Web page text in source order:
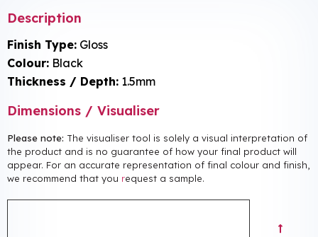
Description
Finish Type: Gloss
Colour: Black
Thickness / Depth: 1.5mm
Dimensions / Visualiser
Please note: The visualiser tool is solely a visual interpretation of
the product and is no guarantee of how your final product will
appear. For an accurate representation of final colour and finish,
we recommend that you request a sample.